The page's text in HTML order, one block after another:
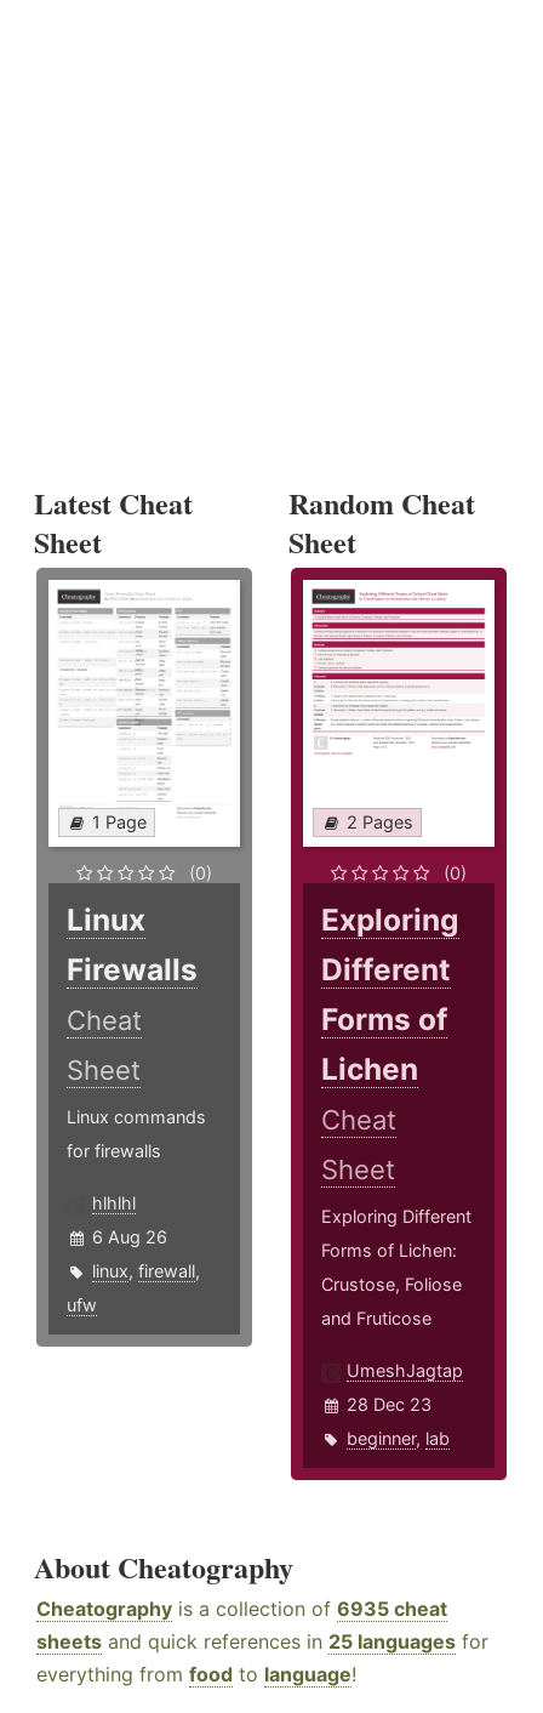
Latest Cheat
Sheet
1 Page
(0)
Linux
Firewalls
Cheat
Sheet
Linux commands
for firewalls
hlhlhl
6 Aug 26
linux, firewall,
ufw
Random Cheat
Sheet
2 Pages
(0)
Exploring
Different
Forms of
Lichen
Cheat
Sheet
Exploring Different
Forms of Lichen:
Crustose, Foliose
and Fruticose
UmeshJagtap
28 Dec 23
beginner, lab
About Cheatography
Cheatography is a collection of 6935 cheat
sheets and quick references in 25 languages for
everything from food to language!